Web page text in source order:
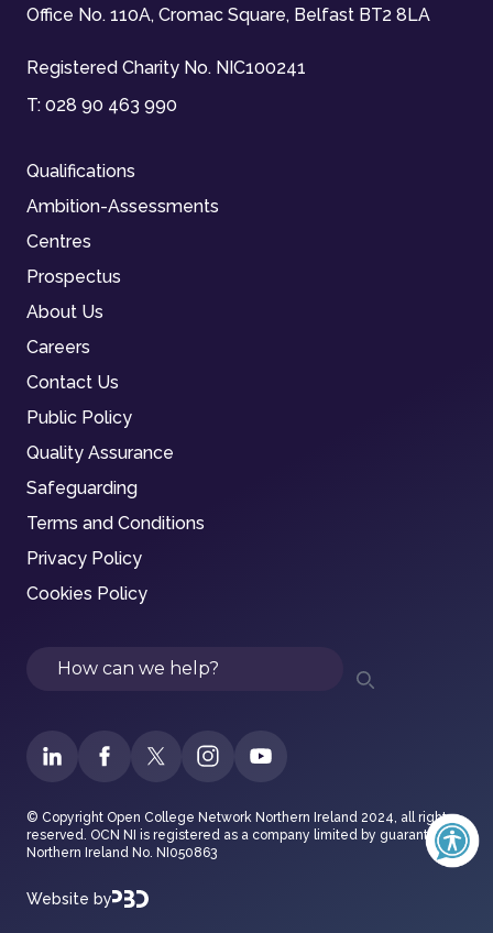
Office No. 110A, Cromac Square, Belfast BT2 8LA
Registered Charity No. NIC100241
T: 028 90 463 990
Qualifications
Ambition-Assessments
Centres
Prospectus
About Us
Careers
Contact Us
Public Policy
Quality Assurance
Safeguarding
Terms and Conditions
Privacy Policy
Cookies Policy
Search
© Copyright Open College Network Northern Ireland 2024, all rights
reserved. OCN NI is registered as a company limited by guarantee in
Northern Ireland No. NI050863
Website by